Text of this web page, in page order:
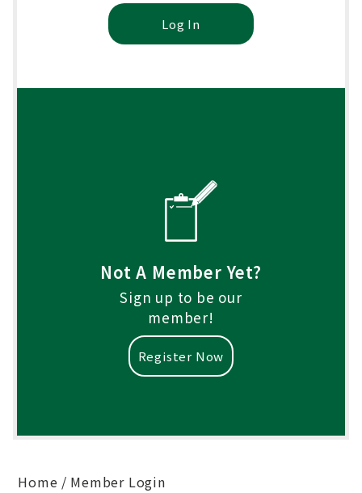
Log In
Not A Member Yet?
Sign up to be our
member!
Register Now
Home Member Login